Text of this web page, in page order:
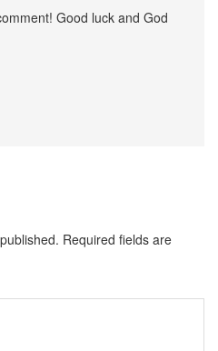
Good luck and God
Required fields are